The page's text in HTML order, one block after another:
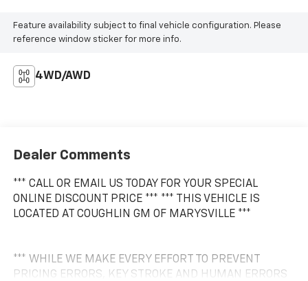
Feature availability subject to final vehicle configuration. Please
reference window sticker for more info.
4WD/AWD
Dealer Comments
*** CALL OR EMAIL US TODAY FOR YOUR SPECIAL
ONLINE DISCOUNT PRICE *** *** THIS VEHICLE IS
LOCATED AT COUGHLIN GM OF MARYSVILLE ***
*** WHILE WE MAKE EVERY EFFORT TO PREVENT
PRICING ERRORS, KEY STROKE AND HUMAN ERRORS